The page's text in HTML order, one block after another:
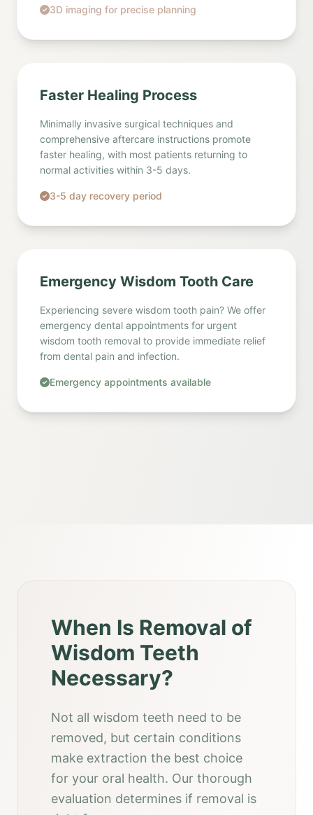
3D imaging for precise planning
Faster Healing Process
Minimally invasive surgical techniques and
comprehensive aftercare instructions promote
faster healing, with most patients returning to
normal activities within 3-5 days.
3-5 day recovery period
Emergency Wisdom Tooth Care
Experiencing severe wisdom tooth pain? We offer
emergency dental appointments for urgent
wisdom tooth removal to provide immediate relief
from dental pain and infection.
Emergency appointments available
When Is Removal of
Wisdom Teeth
Necessary?
Not all wisdom teeth need to be
removed, but certain conditions
make extraction the best choice
for your oral health. Our thorough
evaluation determines if removal is